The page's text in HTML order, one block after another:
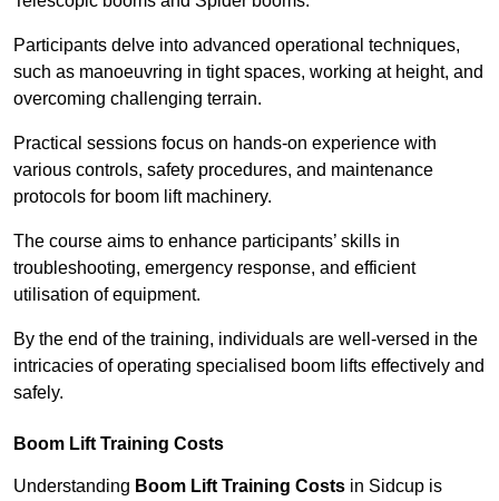
Participants delve into advanced operational techniques,
such as manoeuvring in tight spaces, working at height, and
overcoming challenging terrain.
Practical sessions focus on hands-on experience with
various controls, safety procedures, and maintenance
protocols for boom lift machinery.
The course aims to enhance participants’ skills in
troubleshooting, emergency response, and efficient
utilisation of equipment.
By the end of the training, individuals are well-versed in the
intricacies of operating specialised boom lifts effectively and
safely.
Boom Lift Training Costs
Understanding Boom Lift Training Costs in Sidcup is